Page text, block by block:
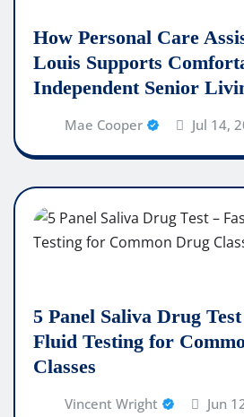
How Personal Care
Louis Supports
Independent Senior
Mae Cooper Jul 14,
5 Panel Saliva Drug
Fluid Testing for
Classes
Vincent Wright Jun